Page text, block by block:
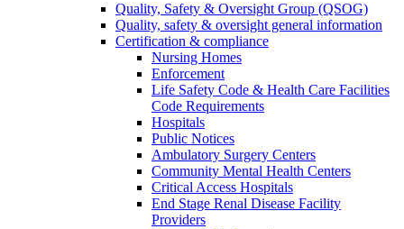
Quality, Safety & Oversight Group (QSOG)
Quality, safety & oversight general information
Certification & compliance
Nursing Homes
Enforcement
Life Safety Code & Health Care Facilities
Code Requirements
Hospitals
Public Notices
Ambulatory Surgery Centers
Community Mental Health Centers
Critical Access Hospitals
End Stage Renal Disease Facility
Providers